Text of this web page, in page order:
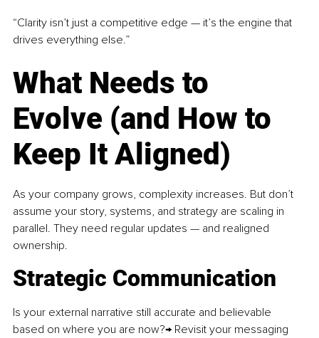
“Clarity isn’t just a competitive edge — it’s the engine that
drives everything else.”
What Needs to
Evolve (and How to
Keep It Aligned)
As your company grows, complexity increases. But don’t
assume your story, systems, and strategy are scaling in
parallel. They need regular updates — and realigned
ownership.
Strategic Communication
Is your external narrative still accurate and believable
based on where you are now?→ Revisit your messaging